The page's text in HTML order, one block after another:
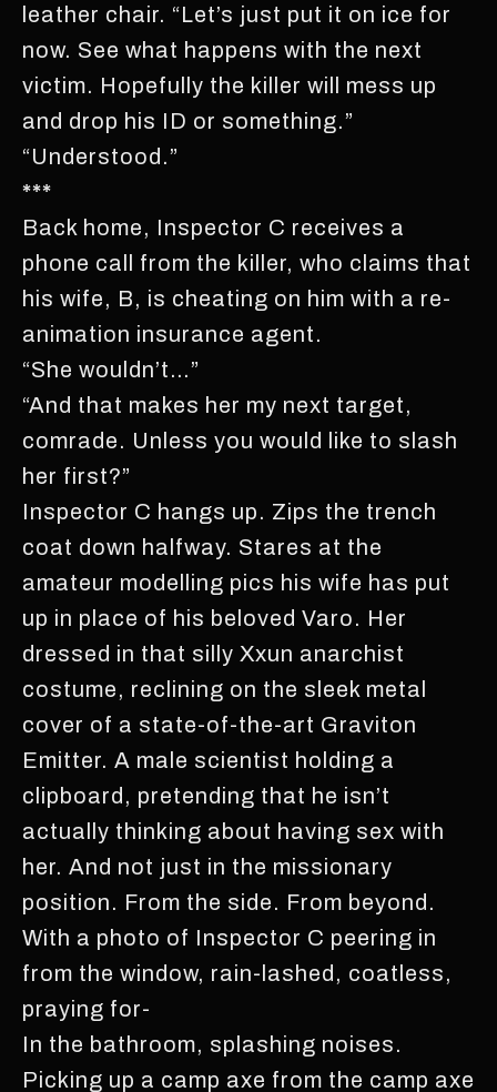
leather chair. “Let’s just put it on ice for
now. See what happens with the next
victim. Hopefully the killer will mess up
and drop his ID or something.”
“Understood.”
***
Back home, Inspector C receives a
phone call from the killer, who claims that
his wife, B, is cheating on him with a re-
animation insurance agent.
“She wouldn’t…”
“And that makes her my next target,
comrade. Unless you would like to slash
her first?”
Inspector C hangs up. Zips the trench
coat down halfway. Stares at the
amateur modelling pics his wife has put
up in place of his beloved Varo. Her
dressed in that silly Xxun anarchist
costume, reclining on the sleek metal
cover of a state-of-the-art Graviton
Emitter. A male scientist holding a
clipboard, pretending that he isn’t
actually thinking about having sex with
her. And not just in the missionary
position. From the side. From beyond.
With a photo of Inspector C peering in
from the window, rain-lashed, coatless,
praying for-
In the bathroom, splashing noises.
Picking up a camp axe from the camp axe